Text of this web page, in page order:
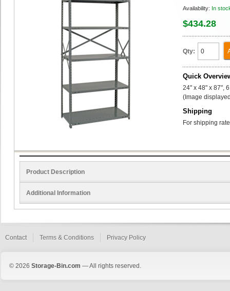
Availability: In
$434.28
Qty:
Quick
24" x 48" x 87",
(Image
Shipping
For shipping
Product Description
Additional Information
Contact Terms & Conditions Privacy Policy
© 2026 Storage-Bin.com — All rights reserved.